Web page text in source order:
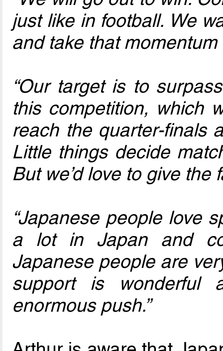
just like in football. We
and take that
“Our target is to
this competition, which
reach the quarter-finals
Little things decide
But we’d love to give
“Japanese people love
a lot in Japan and
Japanese people are
support is
enormous push.”